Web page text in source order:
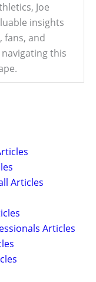
Joe
insights
fans, and
this
Articles
Articles